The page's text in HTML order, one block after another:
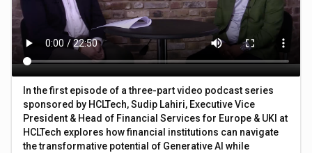
In the first episode of a three-part video podcast series
sponsored by HCLTech, Sudip Lahiri, Executive Vice
President & Head of Financial Services for Europe & UKI at
HCLTech explores how financial institutions can navigate
the transformative potential of Generative AI while